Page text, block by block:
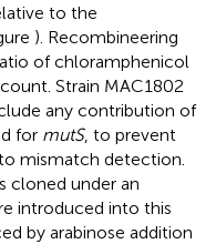
to the
). Recombineering
of chloramphenicol
Strain MAC1802
any contribution of
for mutS, to prevent
mismatch detection.
cloned under an
introduced into this
by arabinose addition